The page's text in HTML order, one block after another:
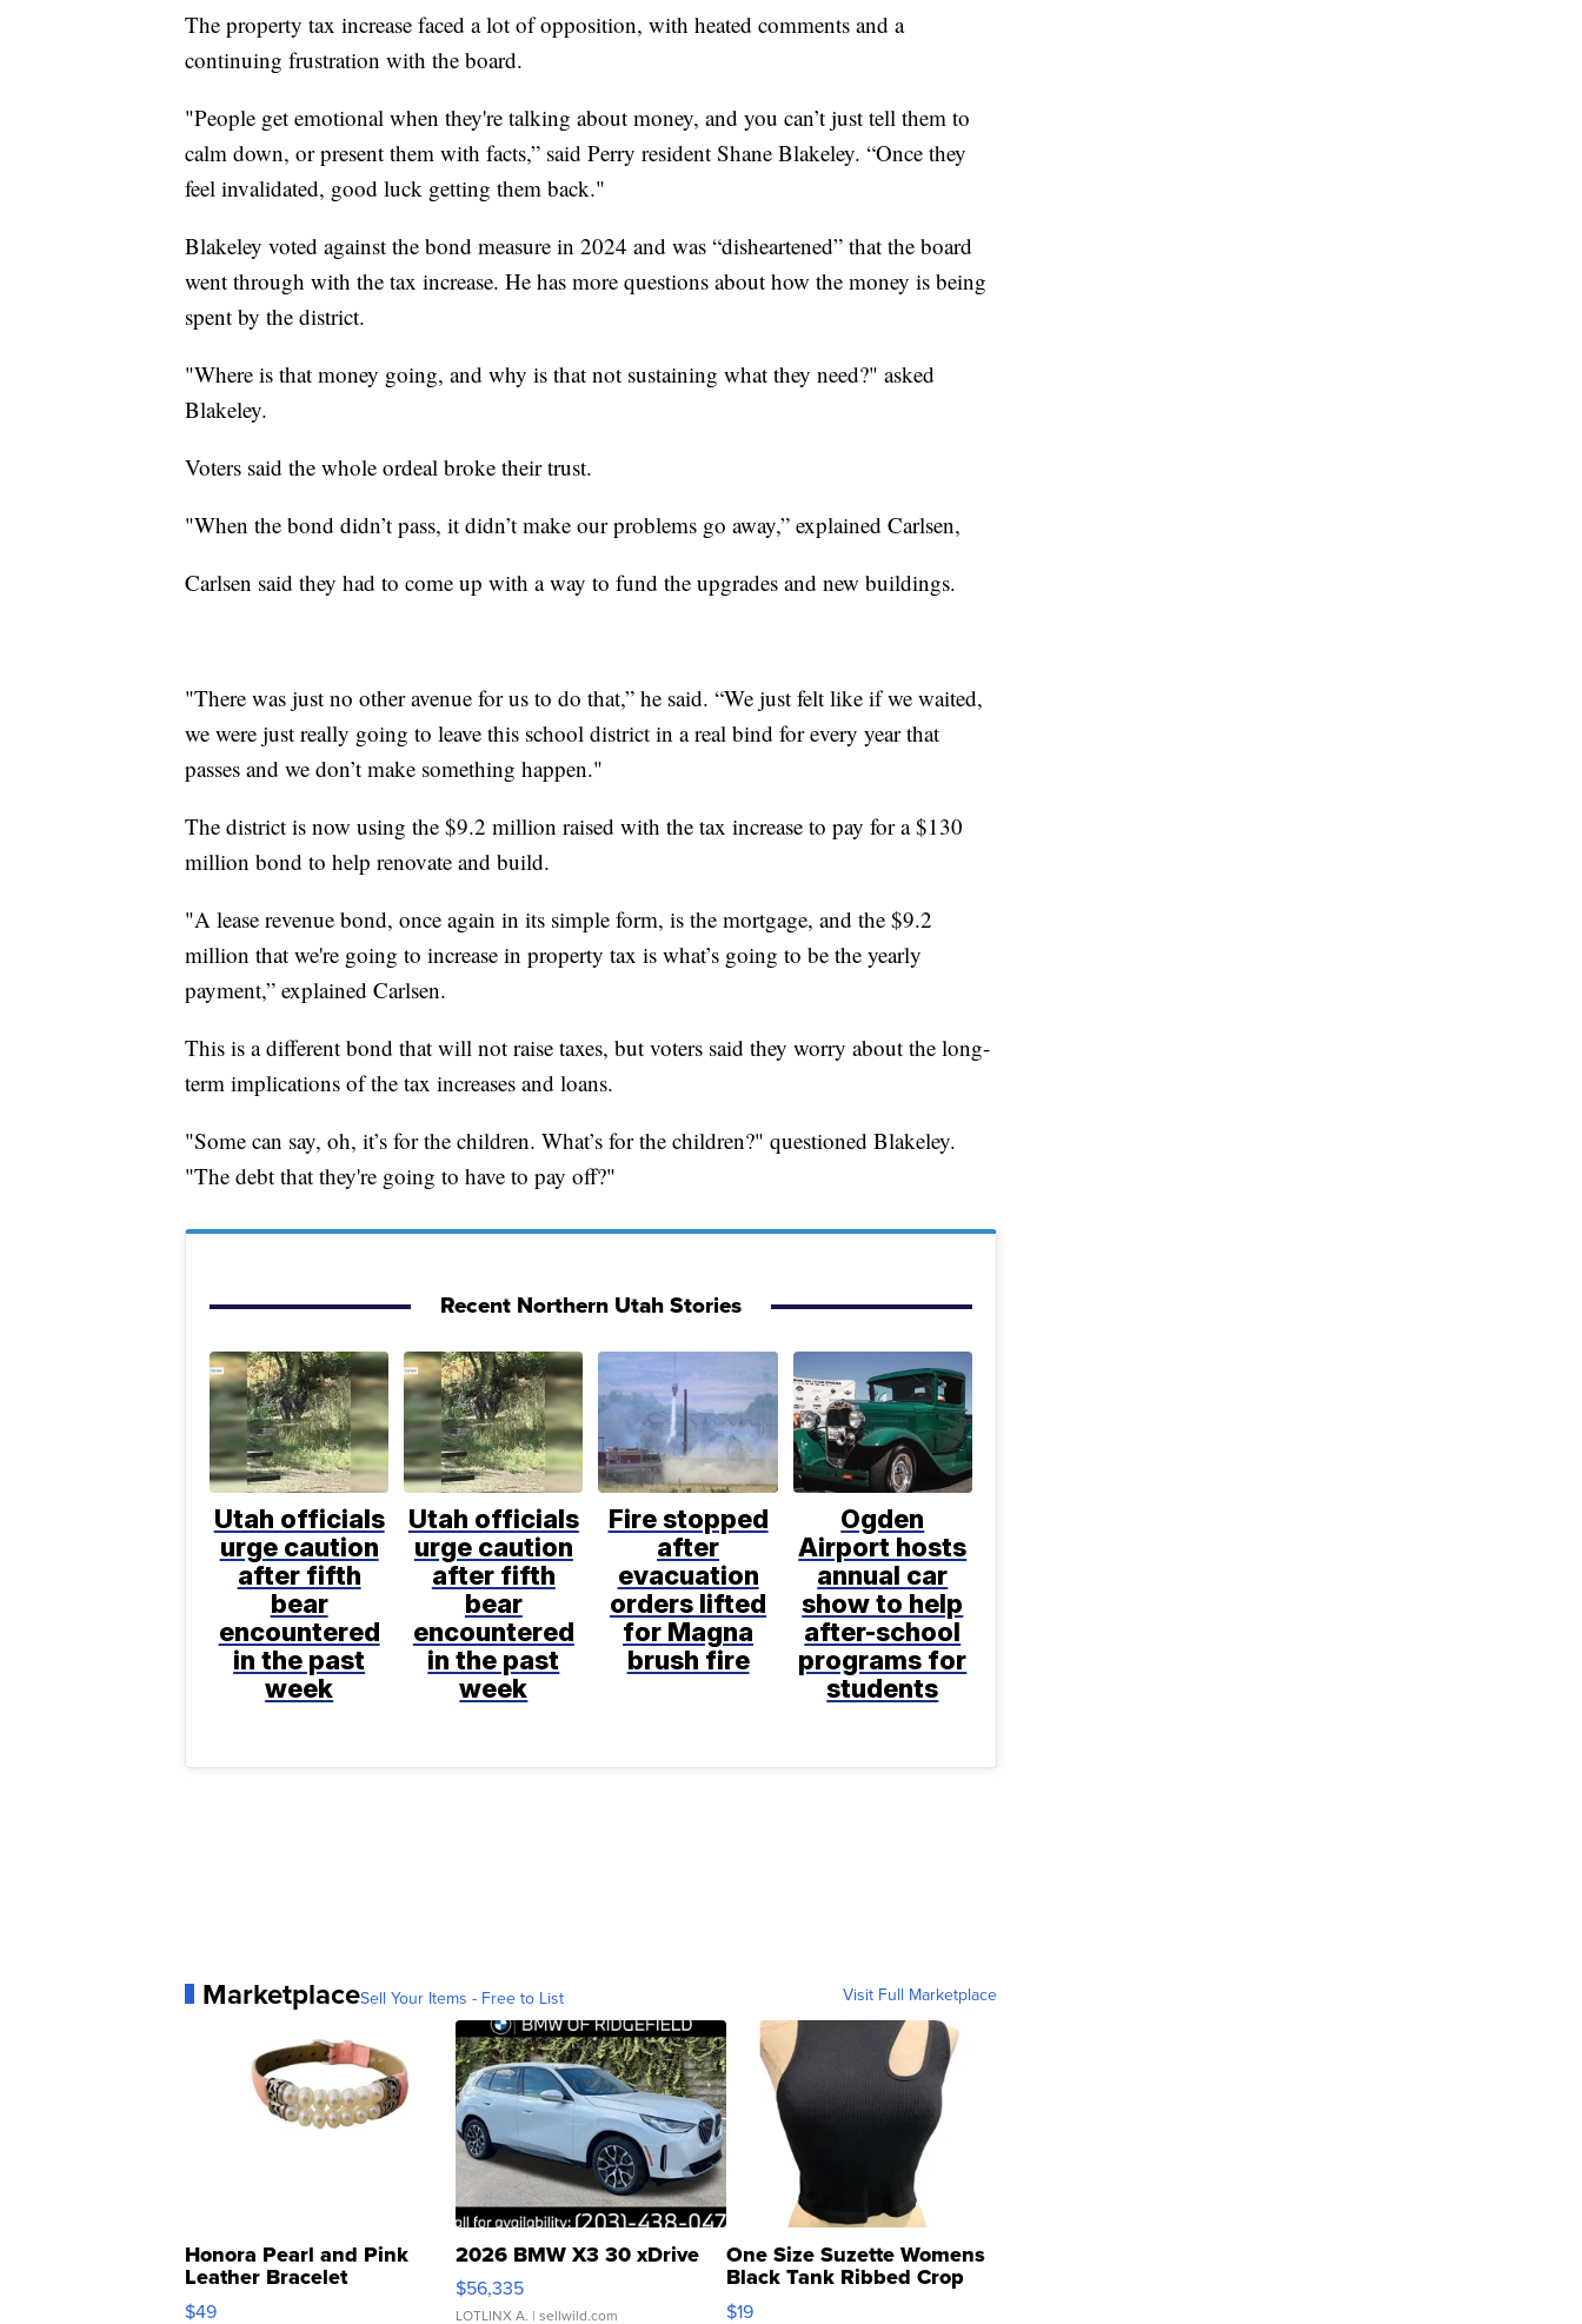
The property tax increase faced a lot of opposition, with heated comments and a
continuing frustration with the board.
"People get emotional when they're talking about money, and you can’t just tell them to
calm down, or present them with facts,” said Perry resident Shane Blakeley. “Once they
feel invalidated, good luck getting them back."
Blakeley voted against the bond measure in 2024 and was “disheartened” that the board
went through with the tax increase. He has more questions about how the money is being
spent by the district.
"Where is that money going, and why is that not sustaining what they need?" asked
Blakeley.
Voters said the whole ordeal broke their trust.
"When the bond didn’t pass, it didn’t make our problems go away,” explained Carlsen,
Carlsen said they had to come up with a way to fund the upgrades and new buildings.
"There was just no other avenue for us to do that,” he said. “We just felt like if we waited,
we were just really going to leave this school district in a real bind for every year that
passes and we don’t make something happen."
The district is now using the $9.2 million raised with the tax increase to pay for a $130
million bond to help renovate and build.
"A lease revenue bond, once again in its simple form, is the mortgage, and the $9.2
million that we're going to increase in property tax is what’s going to be the yearly
payment,” explained Carlsen.
This is a different bond that will not raise taxes, but voters said they worry about the long-
term implications of the tax increases and loans.
"Some can say, oh, it’s for the children. What’s for the children?" questioned Blakeley.
"The debt that they're going to have to pay off?"
Recent Northern Utah Stories
Utah officials
urge caution
after fifth
bear
encountered
in the past
week
Utah officials
urge caution
after fifth
bear
encountered
in the past
week
Fire stopped
after
evacuation
orders lifted
for Magna
brush fire
Ogden
Airport hosts
annual car
show to help
after-school
programs for
students
MarketplaceSell Your Items - Free to List Visit Full Marketplace
Honora Pearl and Pink
Leather Bracelet
Adjustable Buckle Clo...
$49
2026 BMW X3 30 xDrive
$56,335
LOTLINX A. | sellwild.com
One Size Suzette Womens
Black Tank Ribbed Crop
Asymmetrical ...
$19